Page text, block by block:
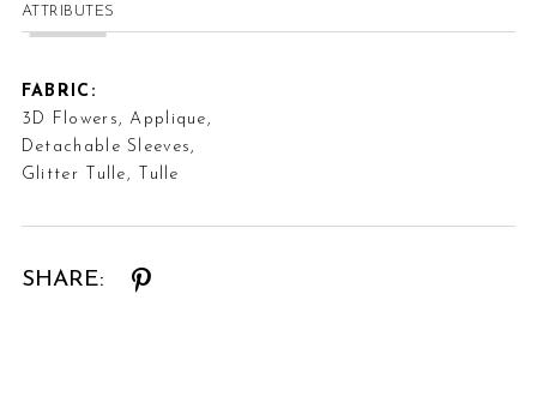
ATTRIBUTES
FABRIC:
3D Flowers, Applique,
Detachable Sleeves,
Glitter Tulle, Tulle
SHARE: